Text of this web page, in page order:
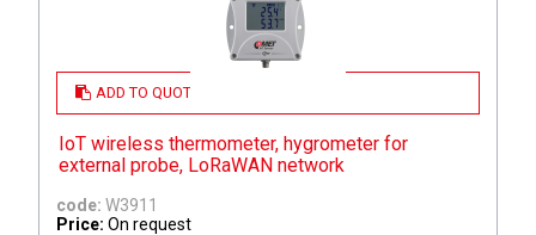
ADD TO QUOTE
IoT wireless thermometer, hygrometer for
external probe, LoRaWAN network
code: W3911
Price: On request